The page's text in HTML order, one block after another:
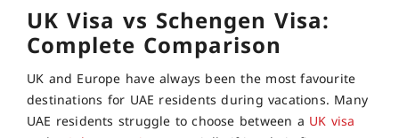
UK Visa vs Schengen Visa:
Complete Comparison
UK and Europe have always been the most favourite
destinations for UAE residents during vacations. Many
UAE residents struggle to choose between a UK visa